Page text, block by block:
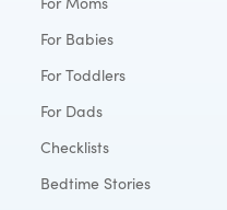
For Babies
For Toddlers
For Dads
Checklists
Bedtime Stories